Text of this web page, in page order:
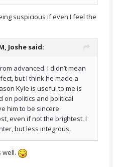
suspicious if even I feel the
Joshe said:
advanced. I didn’t mean
but I think he made a
Kyle is useful to me is
on politics and political
him to be sincere
even if not the brightest. I
but less integrous.
well.